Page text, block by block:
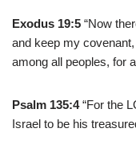
Exodus 19:5 “Now
and keep my
among all peoples, for
Psalm 135:4“For the
Israel to be his